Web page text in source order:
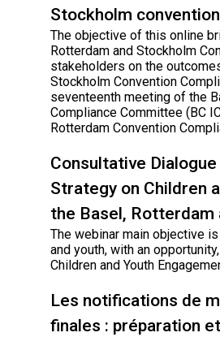
Stockholm
The objective of this online
Rotterdam and Stockholm
stakeholders on the
Stockholm Convention
seventeenth meeting of the
Compliance Committee (BC
Rotterdam Convention
Consultative
Strategy on Children
the Basel, Rotterdam
The webinar main objective
and youth, with an
Children and Youth
Les notifications de
finales : préparation